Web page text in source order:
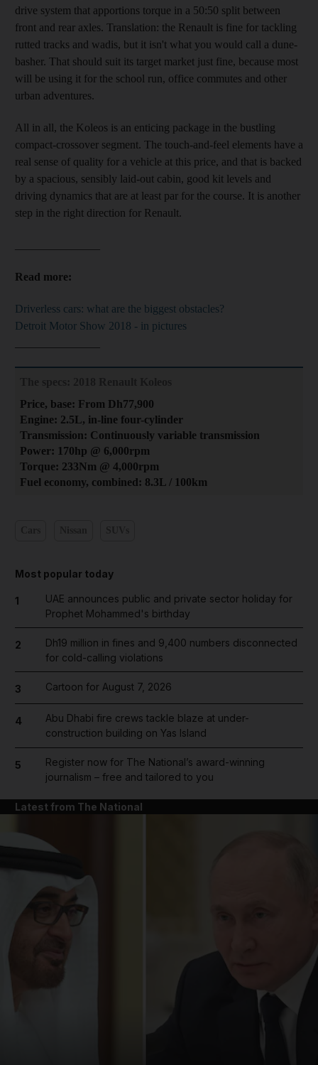
drive system that apportions torque in a 50:50 split between
front and rear axles. Translation: the Renault is fine for tackling
rutted tracks and wadis, but it isn't what you would call a dune-
basher. That should suit its target market just fine, because most
will be using it for the school run, office commutes and other
urban adventures.
All in all, the Koleos is an enticing package in the bustling
compact-crossover segment. The touch-and-feel elements have a
real sense of quality for a vehicle at this price, and that is backed
by a spacious, sensibly laid-out cabin, good kit levels and
driving dynamics that are at least par for the course. It is another
step in the right direction for Renault.
Read more:
Driverless cars: what are the biggest obstacles?
Detroit Motor Show 2018 - in pictures
Price, base: From Dh77,900
Engine: 2.5L, in-line four-cylinder
Transmission: Continuously variable transmission
Power: 170hp @ 6,000rpm
Torque: 233Nm @ 4,000rpm
Fuel economy, combined: 8.3L / 100km
Most popular today
1
UAE announces public and private sector holiday for
Prophet Mohammed's birthday
2
Dh19 million in fines and 9,400 numbers disconnected
for cold-calling violations
3 Cartoon for August 7, 2026
4
Abu Dhabi fire crews tackle blaze at under-
construction building on Yas Island
5
Register now for The National’s award-winning
journalism – free and tailored to you
Latest from The National